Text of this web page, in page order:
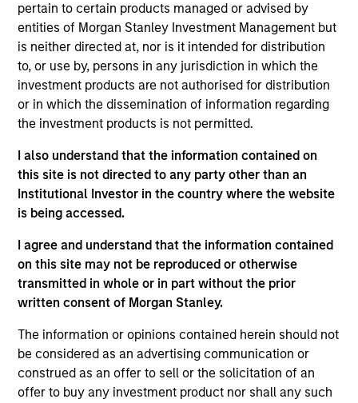
pertain to certain products managed or advised by
entities of Morgan Stanley Investment Management but
is neither directed at, nor is it intended for distribution
to, or use by, persons in any jurisdiction in which the
investment products are not authorised for distribution
or in which the dissemination of information regarding
the investment products is not permitted.
I also understand that the information contained on
this site is not directed to any party other than an
Institutional Investor in the country where the website
is being accessed.
I agree and understand that the information contained
on this site may not be reproduced or otherwise
transmitted in whole or in part without the prior
written consent of Morgan Stanley.
The information or opinions contained herein should not
be considered as an advertising communication or
construed as an offer to sell or the solicitation of an
offer to buy any investment product nor shall any such
Contact Us
Overview
Expertise
We help treasury professionals and other
clients navigate the ever-evolving cash
management landscape through a
combination of expertise, resources and
strategies.